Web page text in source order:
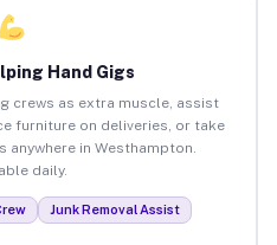
Hand Gigs
crews as extra muscle, assist
furniture on deliveries, or take
in Westhampton.
daily.
Junk Removal Assist